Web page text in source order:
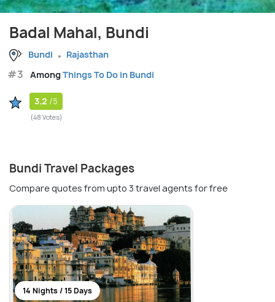
Badal Mahal, Bundi
Bundi Rajasthan
#3 AmongThings To Do in Bundi
3.2 /5
(48 Votes)
Bundi Travel Packages
Compare quotes from upto 3 travel agents for free
14 Nights / 15 Days